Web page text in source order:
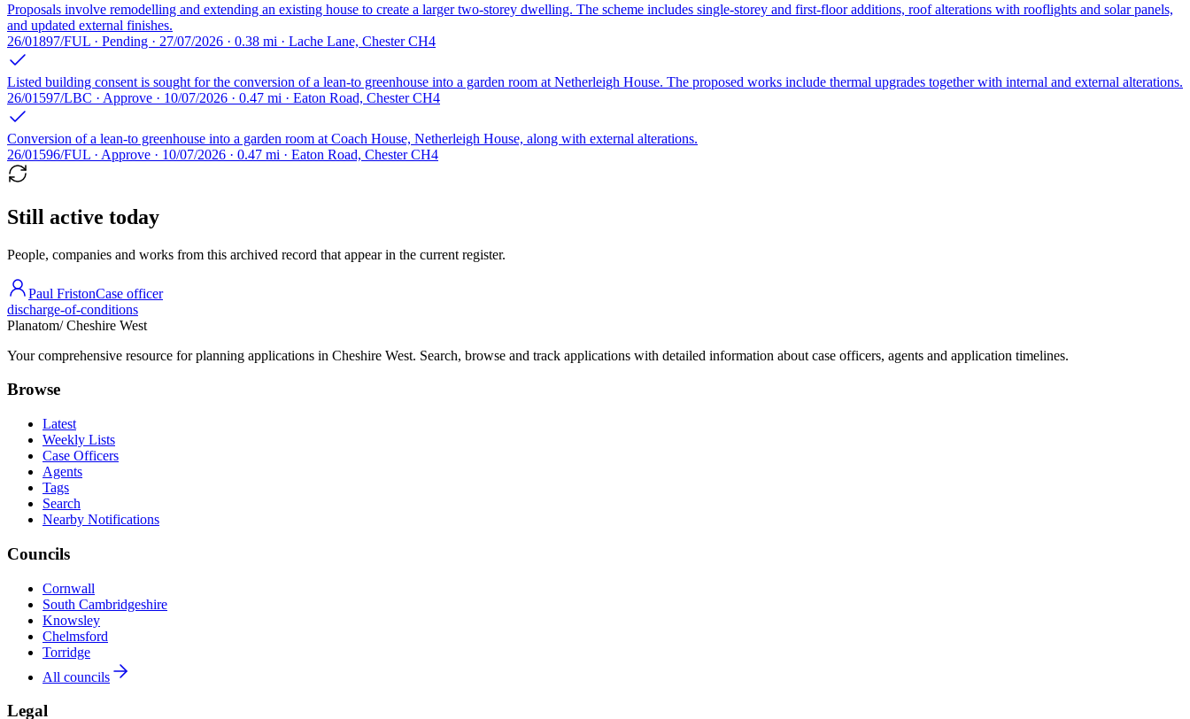
Proposals involve remodelling and extending an existing house to create a larger two-storey dwelling. The scheme includes single-storey and first-floor additions, roof alterations with rooflights and solar panels,
and updated external finishes.
26/01897/FUL · Pending · 27/07/2026 · 0.38 mi · Lache Lane, Chester CH4
Listed building consent is sought for the conversion of a lean-to greenhouse into a garden room at Netherleigh House. The proposed works include thermal upgrades together with internal and external alterations.
26/01597/LBC · Approve · 10/07/2026 · 0.47 mi · Eaton Road, Chester CH4
Conversion of a lean-to greenhouse into a garden room at Coach House, Netherleigh House, along with external alterations.
26/01596/FUL · Approve · 10/07/2026 · 0.47 mi · Eaton Road, Chester CH4
Still active today
People, companies and works from this archived record that appear in the current register.
Paul FristonCase officer
discharge-of-conditions
Planatom/ Cheshire West
Your comprehensive resource for planning applications in Cheshire West. Search, browse and track applications with detailed information about case officers, agents and application timelines.
Browse
Latest
Weekly Lists
Case Officers
Agents
Tags
Search
Nearby Notifications
Councils
Cornwall
South Cambridgeshire
Knowsley
Chelmsford
Torridge
All councils
Legal